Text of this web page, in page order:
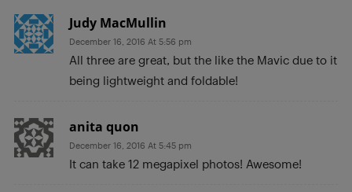
Judy MacMullin
December 16, 2016 At 5:56 pm
All three are great, but the like the Mavic due to it
being lightweight and foldable!
anita quon
December 16, 2016 At 5:45 pm
It can take 12 megapixel photos! Awesome!